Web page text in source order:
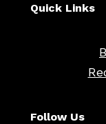
Quick Links
Follow Us